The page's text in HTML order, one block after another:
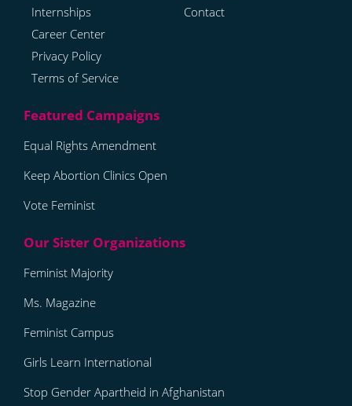
Internships
Career Center
Privacy Policy
Terms of Service
Contact
Equal Rights Amendment
Keep Abortion Clinics Open
Vote Feminist
Feminist Majority
Ms. Magazine
Feminist Campus
Girls Learn International
Stop Gender Apartheid in Afghanistan